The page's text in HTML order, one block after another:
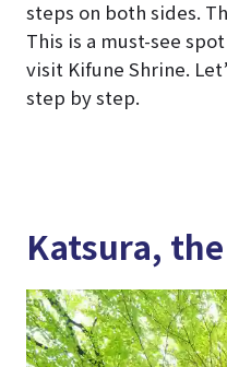
steps on both sides.
This is a must-see
visit Kifune Shrine.
step by step.
Katsura,